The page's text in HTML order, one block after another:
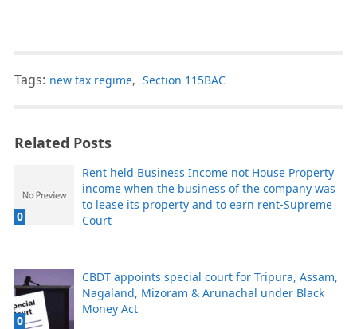
Tags: new tax regime, Section 115BAC
Related Posts
0
Rent held Business Income not House Property
income when the business of the company was
to lease its property and to earn rent-Supreme
Court
0
CBDT appoints special court for Tripura, Assam,
Nagaland, Mizoram & Arunachal under Black
Money Act